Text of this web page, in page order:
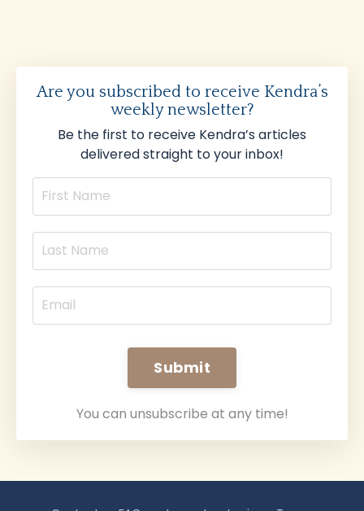
Are you subscribed to receive Kendra’s
weekly newsletter?
Be the first to receive Kendra’s articles
delivered straight to your inbox!
Submit
You can unsubscribe at any time!